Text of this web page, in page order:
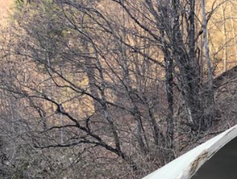
Karte
Studien
Fotos
Videos
Aktuell